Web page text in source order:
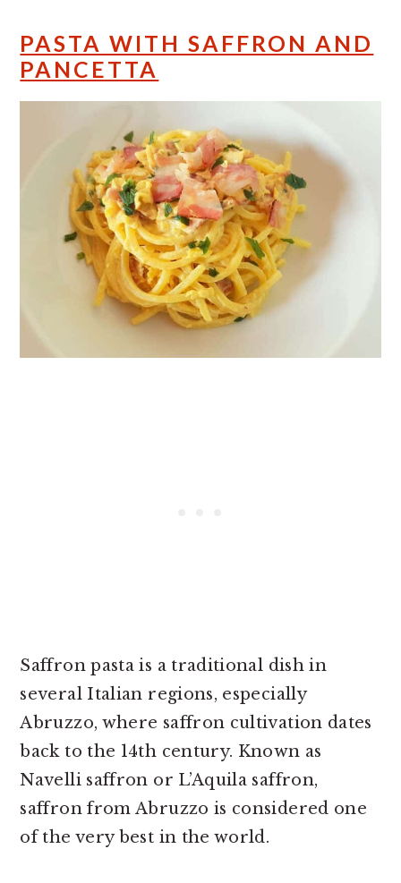
PASTA WITH SAFFRON AND
PANCETTA
Saffron pasta is a traditional dish in
several Italian regions, especially
Abruzzo, where saffron cultivation dates
back to the 14th century. Known as
Navelli saffron or L’Aquila saffron,
saffron from Abruzzo is considered one
of the very best in the world.